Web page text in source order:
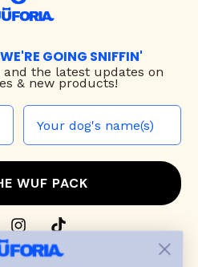
GOING SNIFFIN'
the latest updates on
& new products!
WUF PACK
US